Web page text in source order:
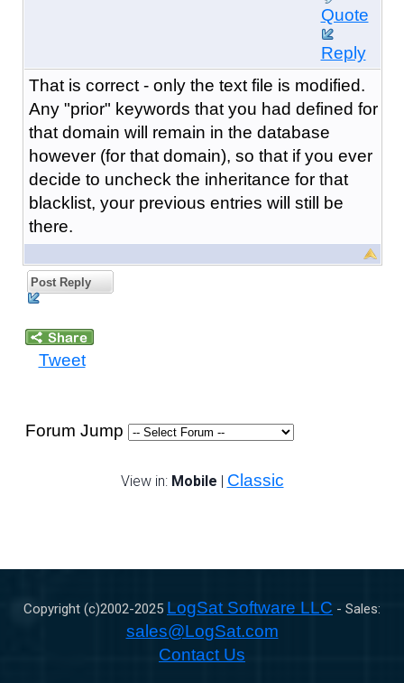
Quote
Reply
That is correct - only the text file is modified.
Any "prior" keywords that you had defined for
that domain will remain in the database
however (for that domain), so that if you ever
decide to uncheck the inheritance for that
blacklist, your previous entries will still be
there.
Post Reply
Tweet
Forum Jump
View in: Mobile | Classic
Copyright (c)2002-2025 LogSat Software LLC - Sales:
sales@LogSat.com
Contact Us